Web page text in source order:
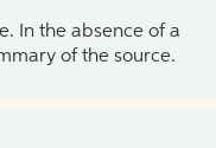
In the absence of a
of the source.